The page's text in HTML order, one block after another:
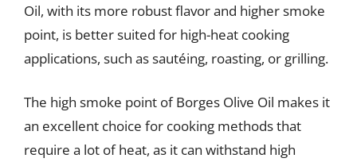
Oil, with its more robust flavor and higher smoke
point, is better suited for high-heat cooking
applications, such as sautéing, roasting, or grilling.
The high smoke point of Borges Olive Oil makes it
an excellent choice for cooking methods that
require a lot of heat, as it can withstand high